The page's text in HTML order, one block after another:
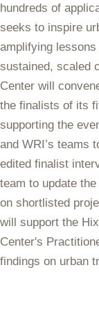
hundreds of
seeks to inspire
amplifying
sustained, scaled
Center will
the finalists of its
supporting the
and WRI’s teams
edited finalist
team to update the
on shortlisted
will support the
Center's
findings on urban